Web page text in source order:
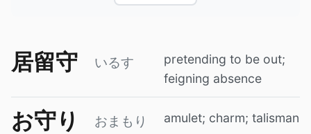
居留守 いるす
pretending to be out;
feigning absence
お守り おまもり amulet; charm; talisman